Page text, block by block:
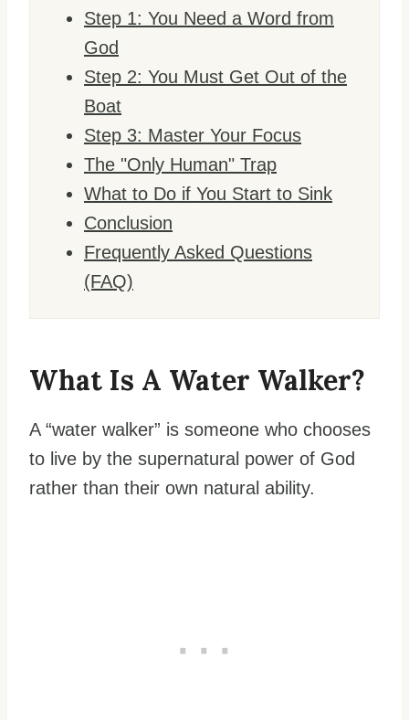
Step 1: You Need a Word from
God
Step 2: You Must Get Out of the
Boat
Step 3: Master Your Focus
The "Only Human" Trap
What to Do if You Start to Sink
Conclusion
Frequently Asked Questions
(FAQ)
What Is A Water Walker?
A “water walker” is someone who chooses
to live by the supernatural power of God
rather than their own natural ability.